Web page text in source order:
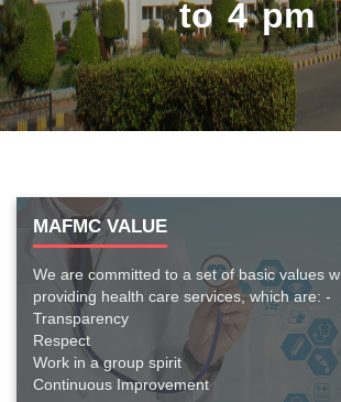
to 4 pm
MAFMC VALUE
We are committed to a set of basic values
providing health care services, which are: -
Transparency
Respect
Work in a group spirit
Continuous Improvement